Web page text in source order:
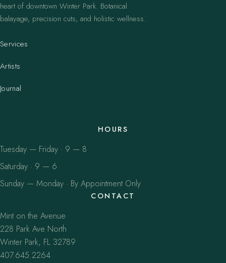
heart of downtown Winter Park. Botanical
balayage, precision cuts, and holistic wellness.
Services
Artists
Journal
HOURS
Tuesday — Friday · 9 — 8
Saturday · 9 — 6
Sunday — Monday · By Appointment Only
CONTACT
Mint on the Avenue
228 Park Ave North
Winter Park, FL 32789
407.645.2264